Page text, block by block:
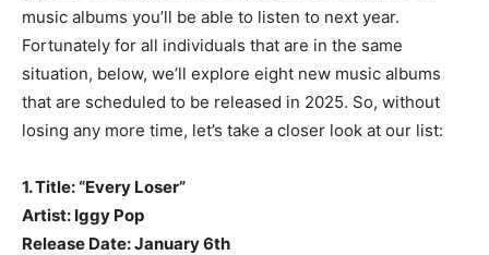
music albums you’ll be able to listen to next year.
Fortunately for all individuals that are in the same
situation, below, we’ll explore eight new music albums
that are scheduled to be released in 2025. So, without
losing any more time, let’s take a closer look at our list:
1. Title: “Every Loser”
Artist: Iggy Pop
Release Date: January 6th